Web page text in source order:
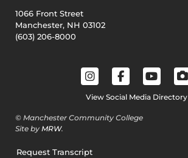
1066 Front Street
Manchester, NH 03102
(603) 206-8000
View Social Media Directory
© Manchester Community College
Site by MRW.
Request Transcript